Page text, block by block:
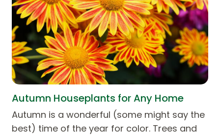
Autumn Houseplants for Any Home
Autumn is a wonderful (some might say the
best) time of the year for color. Trees and